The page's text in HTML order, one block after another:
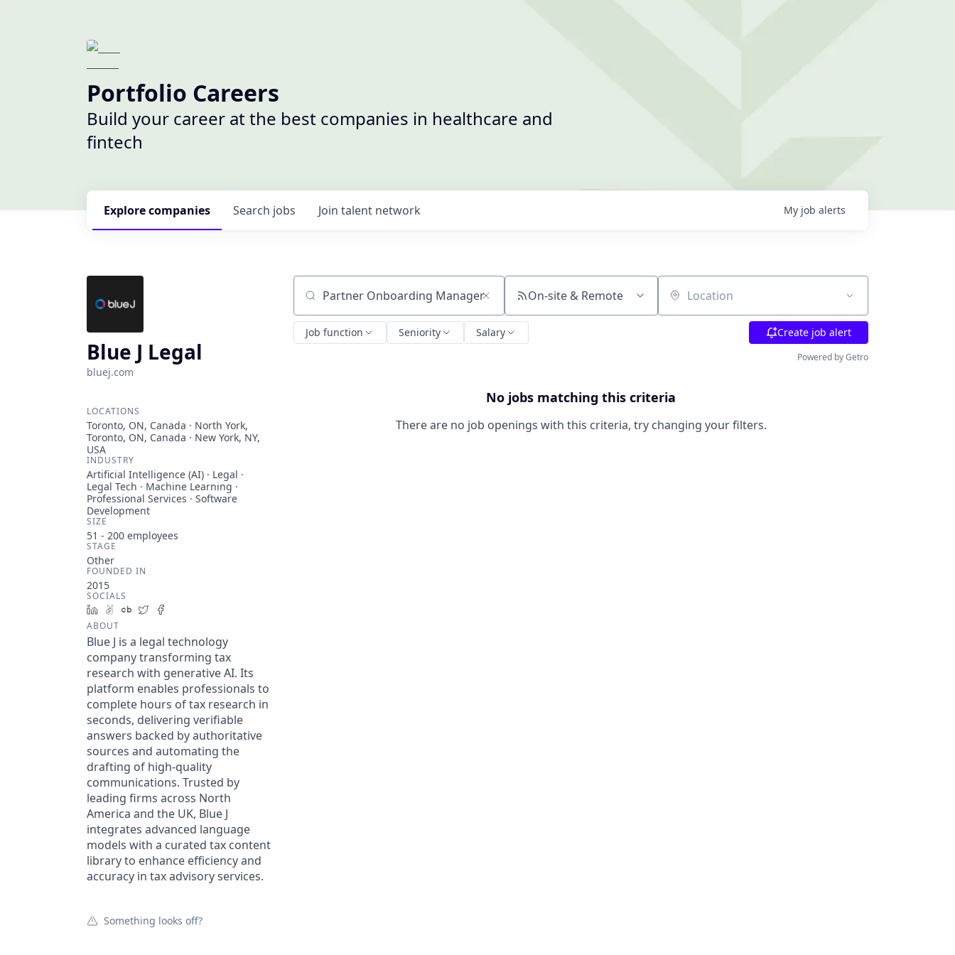
Portfolio Careers
Build your career at the best companies in healthcare and
fintech
Search jobs
Explorecompanies Join talent network My job alerts
Blue J Legal
bluej.com
LOCATIONS
Toronto, ON, Canada · North York,
Toronto, ON, Canada · New York, NY,
USA
INDUSTRY
Artificial Intelligence (AI) · Legal ·
Legal Tech · Machine Learning ·
Professional Services · Software
Development
SIZE
51 - 200 employees
STAGE
Other
FOUNDED IN
2015
SOCIALS
LinkedIn
AngelList
Crunchbase
Twitter
ABOUT
Blue J is a legal technology
company transforming tax
research with generative AI. Its
platform enables professionals to
complete hours of tax research in
seconds, delivering verifiable
answers backed by authoritative
sources and automating the
drafting of high-quality
communications. Trusted by
leading firms across North
America and the UK, Blue J
integrates advanced language
models with a curated tax content
library to enhance efficiency and
accuracy in tax advisory services.
Something looks off?
Search by title or keyword On-site & Remote Location
Job function Seniority Salary Create job alert
Powered by Getro
No jobs matching this criteria
There are no job openings with this criteria, try changing your filters.